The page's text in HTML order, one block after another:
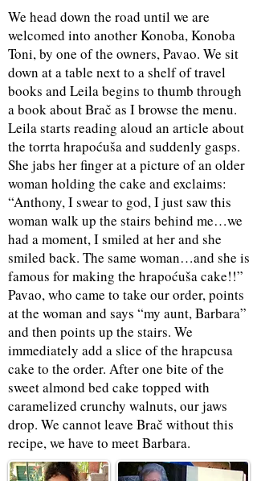
We head down the road until we are
welcomed into another Konoba,Konoba
Toni, by one of the owners, Pavao. We sit
down at a table next to a shelf of travel
books and Leila begins to thumb through
a book about Brač as I browse the menu.
Leila starts reading aloud an article about
the torrta hrapoćuša and suddenly gasps.
She jabs her finger at a picture of an older
woman holding the cake and exclaims:
“Anthony, I swear to god, I just saw this
woman walk up the stairs behind me…we
had a moment, I smiled at her and she
smiled back. The same woman…and she is
famous for making the hrapoćuša cake!!”
Pavao, who came to take our order, points
at the woman and says “my aunt, Barbara”
and then points up the stairs. We
immediately add a slice of the hrapcusa
cake to the order. After one bite of the
sweet almond bed cake topped with
caramelized crunchy walnuts, our jaws
drop. We cannot leave Brač without this
recipe, we have to meet Barbara.